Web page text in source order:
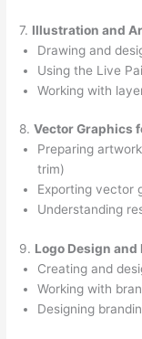
7. Illustration and
Drawing and
Using the Live
Working with
8.Vector Graphics
Preparing
trim)
Exporting vector
Understanding
9. Logo Design and
Creating and
Working with
Designing